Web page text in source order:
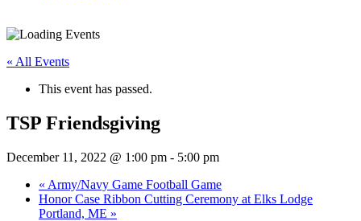
« All Events
This event has passed.
TSP Friendsgiving
December 11, 2022 @ 1:00 pm - 5:00 pm
« Army/Navy Game Football Game
Honor Case Ribbon Cutting Ceremony at Elks Lodge
Portland, ME »